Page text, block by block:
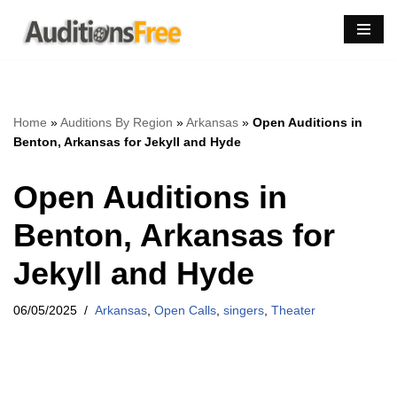
Skip
Home »Auditions By Region »Arkansas » Open Auditions in
Benton, Arkansas for Jekyll and Hyde
Open Auditions in
Benton, Arkansas for
Jekyll and Hyde
06/05/2025 Arkansas Open Calls singers Theater